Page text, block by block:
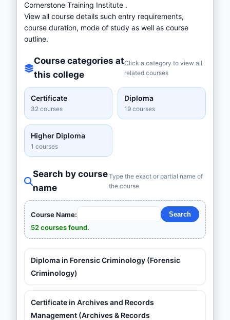
Cornerstone Training Institute .
View all course details such entry requirements,
course duration, mode of study as well as course
outline.
Course categories at
this college
Click a category to view all
related courses
Certificate
32 courses
Diploma
19 courses
Higher Diploma
1 courses
Search by course
name
Type the exact or partial name of
the course
Course Name:
52 courses found.
Diploma in Forensic Criminology (Forensic
Criminology)
Certificate in Archives and Records
Management (Archives & Records